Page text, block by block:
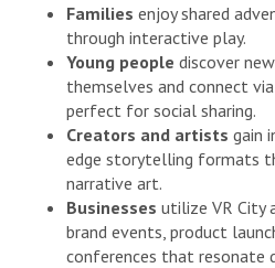
Families enjoy shared
through interactive play.
Young people discover
themselves and connect
perfect for social sharing.
Creators and artists gain
edge storytelling formats
narrative art.
Businesses utilize VR City
brand events, product
conferences that resonate